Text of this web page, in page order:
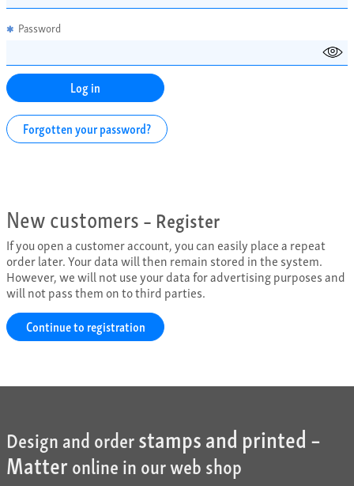
✱ Password
Forgotten your password?
New customers– Register
If you open a customer account, you can easily place a repeat
order later. Your data will then remain stored in the system.
However, we will not use your data for advertising purposes and
will not pass them on to third parties.
Continue to registration
Design and orderstamps and printed –
Matteronline in our web shop